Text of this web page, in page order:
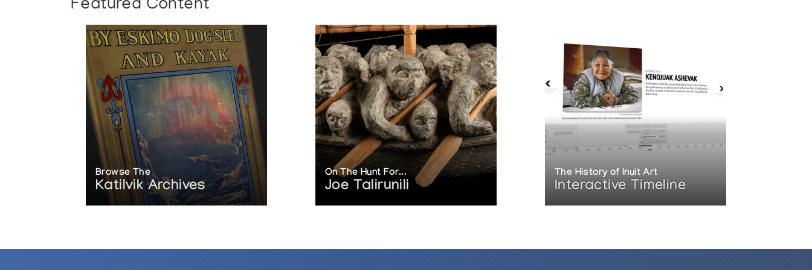
Featured Content
Browse The
Katilvik Archives
On The Hunt For...
Joe Talirunili
The History of Inuit Art
Interactive Timeline